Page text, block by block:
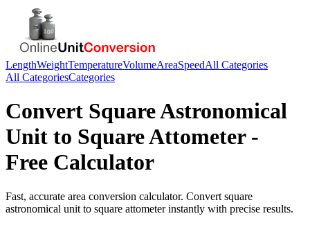
LengthWeightTemperatureVolumeAreaSpeedAll Categories
All CategoriesCategories
Convert Square Astronomical
Unit to Square Attometer-
Free Calculator
Fast, accurate area conversion calculator. Convert square
astronomical unit to square attometerinstantly with precise results.